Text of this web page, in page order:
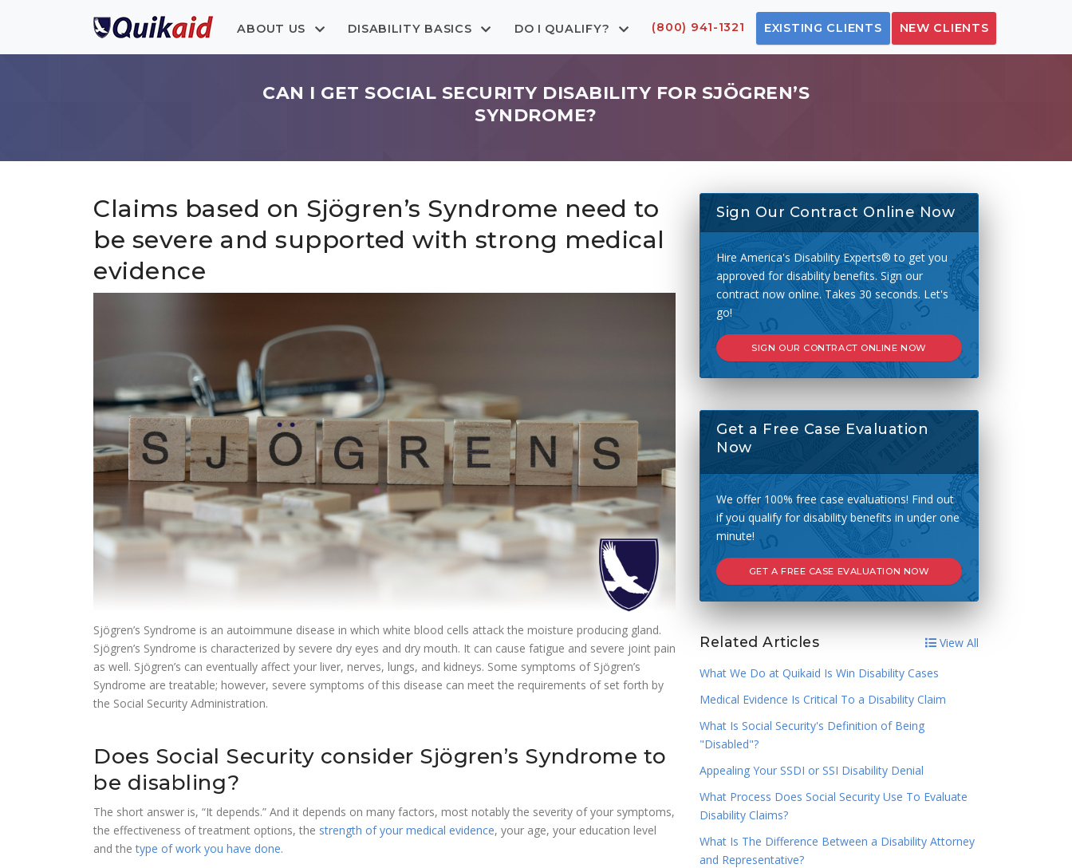
ABOUT US DISABILITY BASICS DO I QUALIFY? (800) 941-1321 EXISTING CLIENTS NEW CLIENTS
CAN I GET SOCIAL SECURITY DISABILITY FOR SJÖGREN’S
SYNDROME?
Claims based on Sjögren’s Syndrome need to
be severe and supported with strong medical
evidence
Sjögren’s Syndrome is an autoimmune disease in which white blood cells attack the moisture producing gland.
Sjögren’s Syndrome is characterized by severe dry eyes and dry mouth. It can cause fatigue and severe joint pain
as well. Sjögren’s can eventually affect your liver, nerves, lungs, and kidneys. Some symptoms of Sjögren’s
Syndrome are treatable; however, severe symptoms of this disease can meet the requirements of set forth by
the Social Security Administration.
Does Social Security consider Sjögren’s Syndrome to
be disabling?
The short answer is, “It depends.” And it depends on many factors, most notably the severity of your symptoms,
the effectiveness of treatment options, the strength of your medical evidence, your age, your education level
and thetype of work you have done.
Sign Our Contract Online Now
Hire America's Disability Experts® to get you
approved for disability benefits. Sign our
contract now online. Takes 30 seconds. Let's
go!
SIGN OUR CONTRACT ONLINE NOW
Get a Free Case Evaluation
Now
We offer 100% free case evaluations! Find out
if you qualify for disability benefits in under one
minute!
GET A FREE CASE EVALUATION NOW
Related Articles
View All
What We Do at Quikaid Is Win Disability Cases
Medical Evidence Is Critical To a Disability Claim
What Is Social Security's Definition of Being
"Disabled"?
Appealing Your SSDI or SSI Disability Denial
What Process Does Social Security Use To Evaluate
Disability Claims?
What Is The Difference Between a Disability Attorney
and Representative?